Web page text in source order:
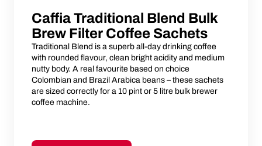
Caffia Traditional Blend Bulk
Brew Filter Coffee Sachets
Traditional Blend is a superb all-day drinking coffee
with rounded flavour, clean bright acidity and medium
nutty body. A real favourite based on choice
Colombian and Brazil Arabica beans – these sachets
are sized correctly for a 10 pint or 5 litre bulk brewer
coffee machine.